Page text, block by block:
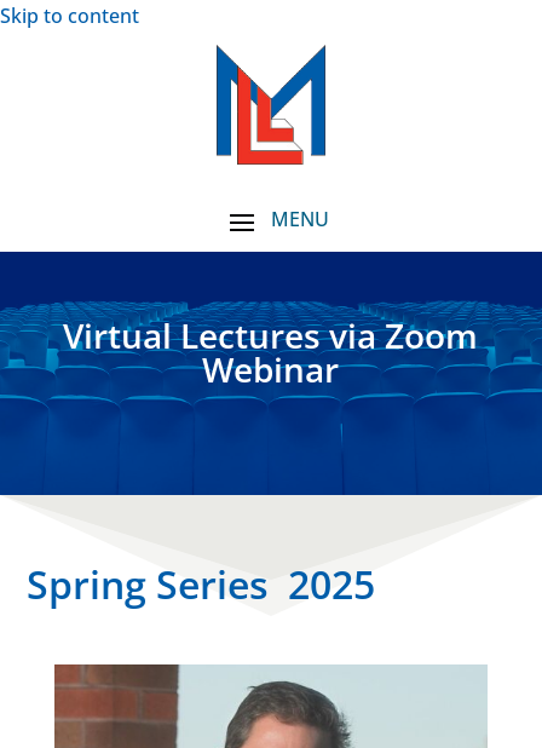
Skip to content
Virtual Lectures via Zoom
Webinar
Spring Series 2025